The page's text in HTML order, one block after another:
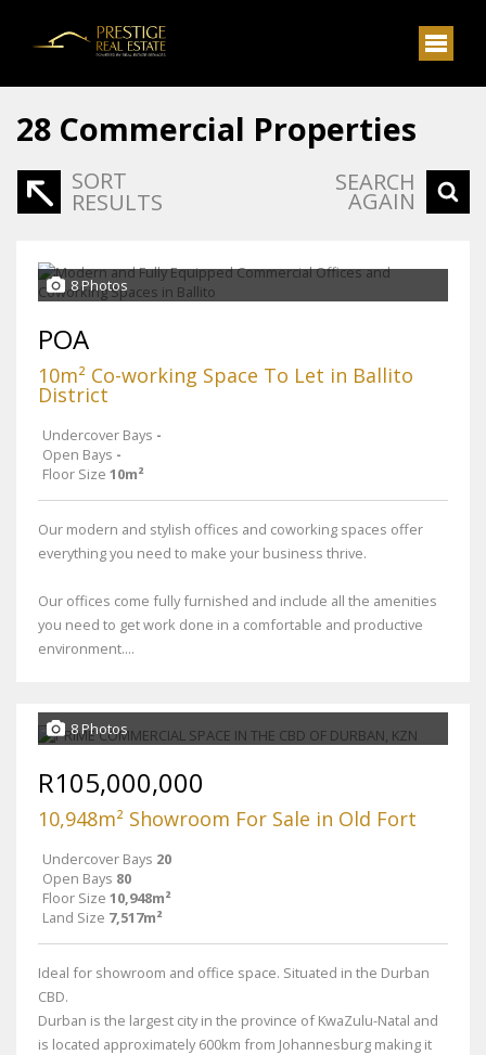
28 Commercial Properties
SORT
RESULTS
SEARCH
AGAIN
8 Photos
POA
10m² Co-working Space To Let in Ballito
District
Undercover Bays -
Open Bays -
Floor Size 10m²
Our modern and stylish offices and coworking spaces offer
everything you need to make your business thrive.
Our offices come fully furnished and include all the amenities
you need to get work done in a comfortable and productive
environment....
8 Photos
R105,000,000
10,948m² Showroom For Sale in Old Fort
Undercover Bays 20
Open Bays 80
Floor Size 10,948m²
Land Size 7,517m²
Ideal for showroom and office space. Situated in the Durban
CBD.
Durban is the largest city in the province of KwaZulu-Natal and
is located approximately 600km from Johannesburg making it